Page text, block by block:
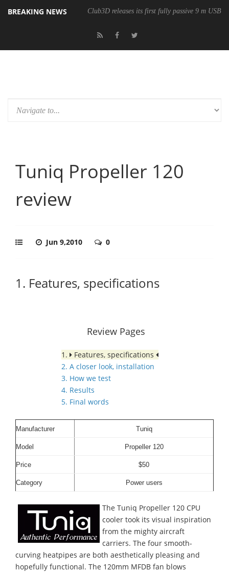
BREAKING NEWS Club3D releases its first fully passive 9 m USB4
Tuniq Propeller 120
review
Jun 9,2010 0
1. Features, specifications
Review Pages
1.
Features, specifications
2. A closer look, installation
3. How we test
4. Results
5. Final words
Manufacturer Tuniq
Model Propeller 120
Price $50
Category Power users
The Tuniq Propeller 120 CPU
cooler took its visual inspiration
from the mighty aircraft
carriers. The four smooth-
curving heatpipes are both aesthetically pleasing and
hopefully functional. The 120mm MFDB fan blows